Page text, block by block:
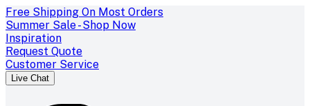
Free Shipping On Most Orders
Summer Sale - Shop Now
Inspiration
Request Quote
Customer Service
Live Chat